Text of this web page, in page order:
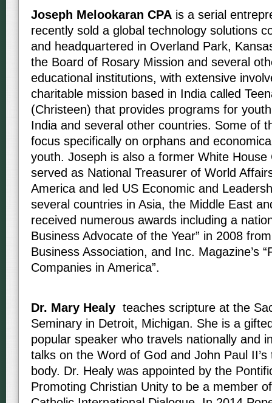
Joseph Melookaran CPA is a serial
recently sold a global technology solutions
and headquartered in Overland Park,
the Board of Rosary Mission and several
educational institutions, with extensive
charitable mission based in India called
(Christeen) that provides programs for
India and several other countries. Some of
focus specifically on orphans and
youth. Joseph is also a former White House
served as National Treasurer of World
America and led US Economic and
several countries in Asia, the Middle East
received numerous awards including a
Business Advocate of the Year” in 2008
Business Association, and Inc. Magazine’s
Companies in America”.
Dr. Mary Healy teaches scripture at the
Seminary in Detroit, Michigan. She is a
popular speaker who travels nationally and
talks on the Word of God and John Paul
body. Dr. Healy was appointed by the
Promoting Christian Unity to be a member